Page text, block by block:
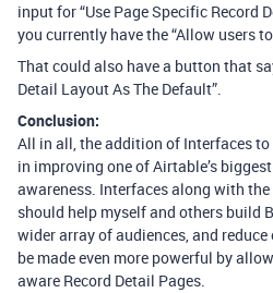
input for “Use Page Specific Record
you currently have the “Allow users
That could also have a button that
Detail Layout As The Default”.
Conclusion:
All in all, the addition of Interfaces
in improving one of Airtable’s
awareness. Interfaces along with the
should help myself and others build
wider array of audiences, and
be made even more powerful by
aware Record Detail Pages.